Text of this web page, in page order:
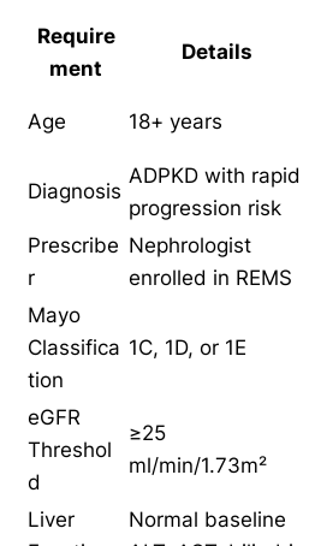
Require
ment
Details
Age 18+ years
Diagnosis
ADPKD with rapid
progression risk
Prescribe
r
Nephrologist
enrolled in REMS
Mayo
Classifica
tion
1C, 1D, or 1E
eGFR
Threshol
d
≥25
ml/min/1.73m²
Liver
Normal baseline